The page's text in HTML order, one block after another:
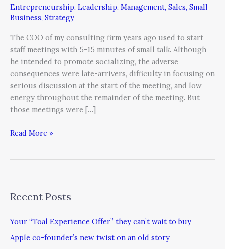
Entrepreneurship, Leadership, Management, Sales, Small
Business, Strategy
The COO of my consulting firm years ago used to start
staff meetings with 5-15 minutes of small talk. Although
he intended to promote socializing, the adverse
consequences were late-arrivers, difficulty in focusing on
serious discussion at the start of the meeting, and low
energy throughout the remainder of the meeting. But
those meetings were […]
Read More »
Recent Posts
Your “Toal Experience Offer” they can’t wait to buy
Apple co-founder’s new twist on an old story